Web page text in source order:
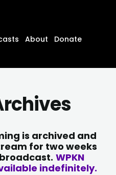
About
Donate
is archived and
for two weeks
WPKN
indefinitely.